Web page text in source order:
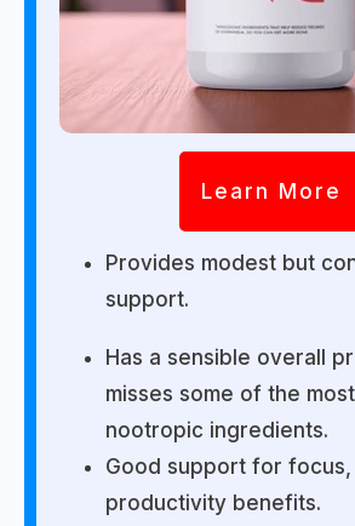
Learn More
Provides modest but
support.
Has a sensible overall
misses some of the
nootropic ingredients.
Good support for focus,
productivity benefits.